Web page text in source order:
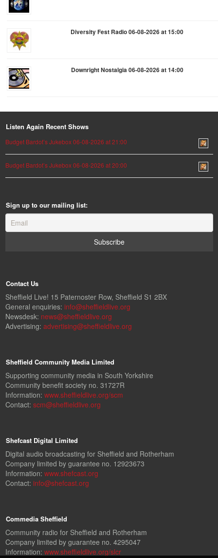
Diversity Fest Radio 06-08-2026 at 15:00
Downright Nostalgia 06-08-2026 at 14:00
Listen Again Recent Shows
Budget Bardot’s Jukebox 06-08-2026 at 21:00
Budget Bardot’s Jukebox 06-08-2026 at 20:00
Sign up to our mailing list:
Contact Us
Sheffield Live! 15 Paternoster Row, Sheffield S1 2BX
General enquiries: info@sheffieldlive.org
Newsdesk: news@sheffieldlive.org
Advertising: advertising@sheffieldlive.org
Sheffield Community Media Limited
Supporting community media in South Yorkshire
Community benefit society no. 31727R
Information: www.sheffieldlive.org/scm
Contact: scm@sheffieldlive.org
Shefcast Digital Limited
Digital audio broadcasting for Sheffield and Rotherham
Company limited by guarantee no. 12923673
Information: www.shefcast.org
Contact: info@shefcast.org
Commedia Sheffield
Community radio for Sheffield and Rotherham
Company limited by guarantee no. 4295047
Information: www.sheffieldlive.org/slcr